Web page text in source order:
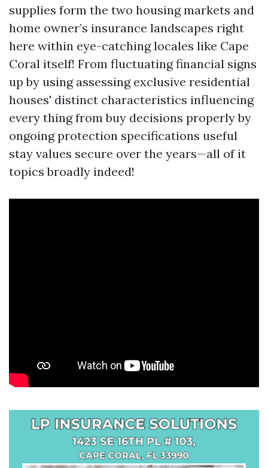
supplies form the two housing markets and
home owner’s insurance landscapes right
here within eye-catching locales like Cape
Coral itself! From fluctuating financial signs
up by using assessing exclusive residential
houses' distinct characteristics influencing
every thing from buy decisions properly by
ongoing protection specifications useful
stay values secure over the years—all of it
topics broadly indeed!